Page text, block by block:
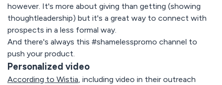
however. It's more about giving than getting (showing
thoughtleadership) but it's a great way to connect with
prospects in a less formal way.
And there's always this #shamelesspromo channel to
push your product.
Personalized video
According to Wistia, including video in their outreach